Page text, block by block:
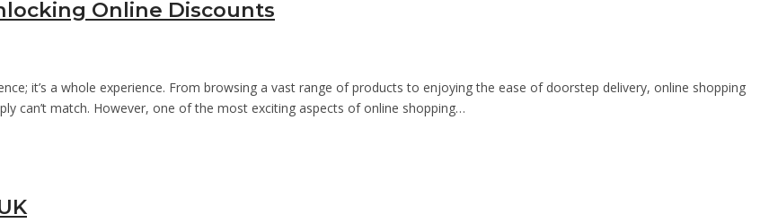
Online Discounts
it’s a whole experience. From browsing a vast range of products to enjoying the ease of doorstep delivery, online shopping
can’t match. However, one of the most exciting aspects of online shopping…